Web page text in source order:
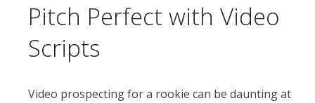
Pitch Perfect with Video
Scripts
Video prospecting for a rookie can be daunting at